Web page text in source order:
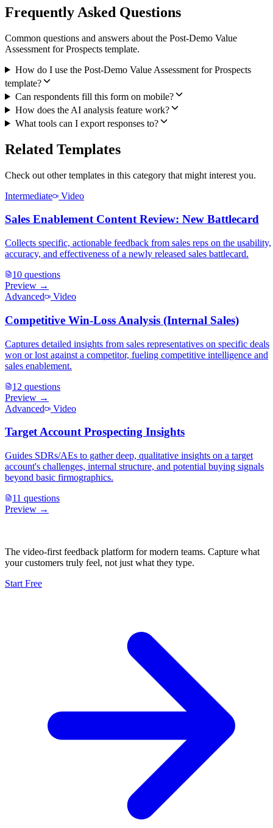
Frequently Asked Questions
Common questions and answers about the Post-Demo Value
Assessment for Prospects template.
How do I use the Post-Demo Value Assessment for Prospects
template?
Can respondents fill this form on mobile?
How does the AI analysis feature work?
What tools can I export responses to?
Related Templates
Check out other templates in this category that might interest you.
Intermediate
Video
Sales Enablement Content Review: New Battlecard
Collects specific, actionable feedback from sales reps on the usability,
accuracy, and effectiveness of a newly released sales battlecard.
10 questions
Preview →
Advanced
Video
Competitive Win-Loss Analysis (Internal Sales)
Captures detailed insights from sales representatives on specific deals
won or lost against a competitor, fueling competitive intelligence and
sales enablement.
12 questions
Preview →
Advanced
Video
Target Account Prospecting Insights
Guides SDRs/AEs to gather deep, qualitative insights on a target
account's challenges, internal structure, and potential buying signals
beyond basic firmographics.
11 questions
Preview →
The video-first feedback platform for modern teams. Capture what
your customers truly feel, not just what they type.
Start Free